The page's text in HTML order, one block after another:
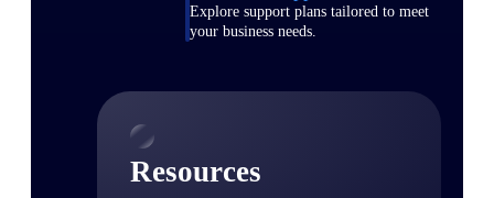
Explore support plans tailored to meet
your business needs.
Resources